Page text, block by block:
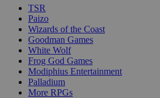
TSR
Paizo
Wizards of the Coast
Goodman Games
White Wolf
Frog God Games
Modiphius Entertainment
Palladium
More RPGs